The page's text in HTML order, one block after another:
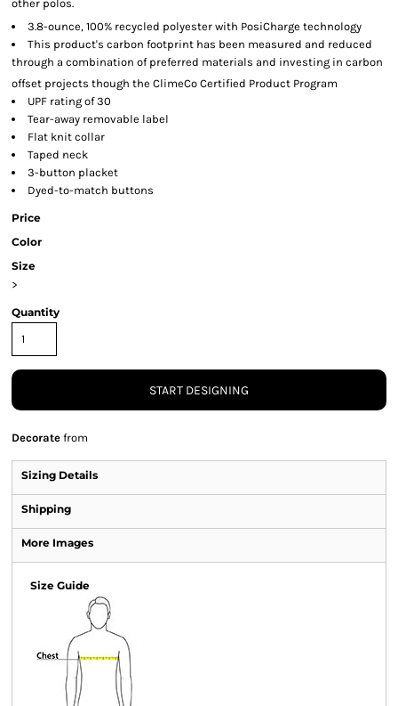
other polos.
3.8-ounce, 100% recycled polyester with PosiCharge technology
This product's carbon footprint has been measured and reduced
through a combination of preferred materials and investing in carbon
offset projects though the ClimeCo Certified Product Program
UPF rating of 30
Tear-away removable label
Flat knit collar
Taped neck
3-button placket
Dyed-to-match buttons
Price
Color
Size
>
Quantity
START DESIGNING
Decorate from
Sizing Details
Shipping
More Images
Size Guide